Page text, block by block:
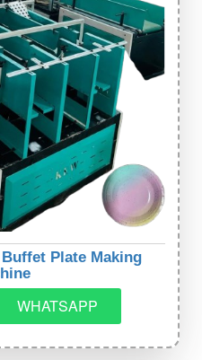
Plate Making
WHATSAPP